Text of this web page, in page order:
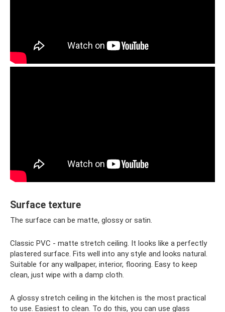
Surface texture
The surface can be matte, glossy or satin.
Classic PVC - matte stretch ceiling. It looks like a perfectly
plastered surface. Fits well into any style and looks natural.
Suitable for any wallpaper, interior, flooring. Easy to keep
clean, just wipe with a damp cloth.
A glossy stretch ceiling in the kitchen is the most practical
to use. Easiest to clean. To do this, you can use glass